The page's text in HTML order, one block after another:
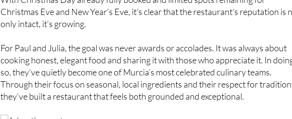
only intact, it’s growing.
For Paul and Julia, the goal was never awards or accolades. It was always about
cooking honest, elegant food and sharing it with those who appreciate it. In
so, they’ve quietly become one of Murcia’s most celebrated culinary teams.
Through their focus on seasonal, local ingredients and their respect for
they’ve built a restaurant that feels both grounded and exceptional.